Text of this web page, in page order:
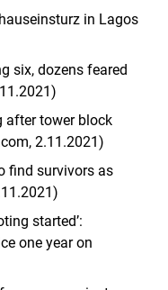
in Lagos
six, dozens feared
after tower block
2.11.2021)
find survivors as
started’:
one year on